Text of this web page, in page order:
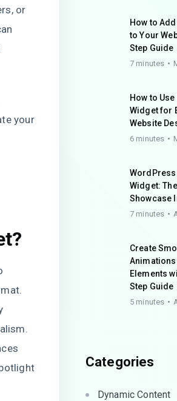
or
your
How to
to Your
Step Guide
7 minutes
How to
Widget for
Website
6 minutes
Widget:
Showcase
7 minutes
Create
Elements
Step Guide
5 minutes
Categories
Dynamic Content